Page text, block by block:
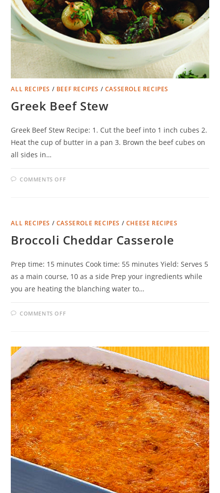
ALL RECIPES / BEEF RECIPES / CASSEROLE RECIPES
Greek Beef Stew
Greek Beef Stew Recipe: 1. Cut the beef into 1 inch cubes 2.
Heat the cup of butter in a pan 3. Brown the beef cubes on
all sides in…
COMMENTS OFFON
ALL RECIPES / CASSEROLE RECIPES / CHEESE RECIPES
Broccoli Cheddar Casserole
Prep time: 15 minutes Cook time: 55 minutes Yield: Serves 5
as a main course, 10 as a side Prep your ingredients while
you are heating the blanching water to…
COMMENTS OFFON